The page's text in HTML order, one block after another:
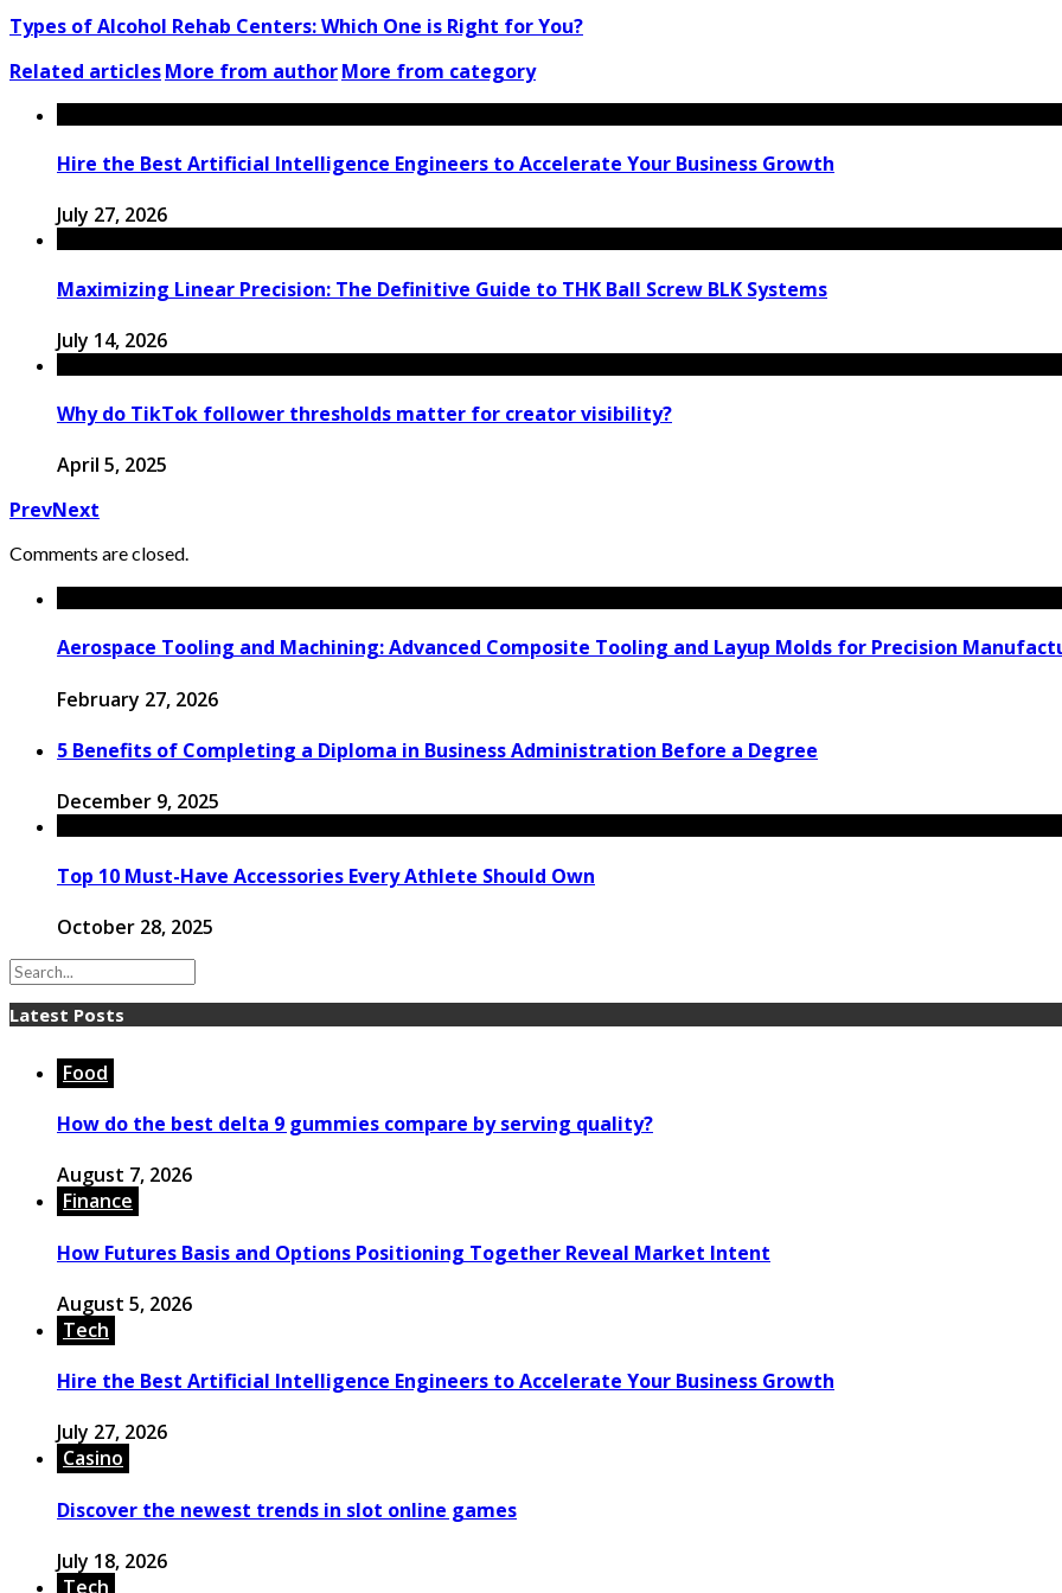
Types of Alcohol Rehab Centers: Which One is Right for You?
Related articlesMore from authorMore from category
Hire the Best Artificial Intelligence Engineers to Accelerate Your Business Growth
July 27, 2026
Maximizing Linear Precision: The Definitive Guide to THK Ball Screw BLK Systems
July 14, 2026
Why do TikTok follower thresholds matter for creator visibility?
April 5, 2025
PrevNext
Comments are closed.
Aerospace Tooling and Machining: Advanced Composite Tooling and Layup Molds for Precision
February 27, 2026
5 Benefits of Completing a Diploma in Business Administration Before a Degree
December 9, 2025
Top 10 Must-Have Accessories Every Athlete Should Own
October 28, 2025
Latest Posts
Food
How do the best delta 9 gummies compare by serving quality?
August 7, 2026
Finance
How Futures Basis and Options Positioning Together Reveal Market Intent
August 5, 2026
Tech
Hire the Best Artificial Intelligence Engineers to Accelerate Your Business Growth
July 27, 2026
Casino
Discover the newest trends in slot online games
July 18, 2026
Tech